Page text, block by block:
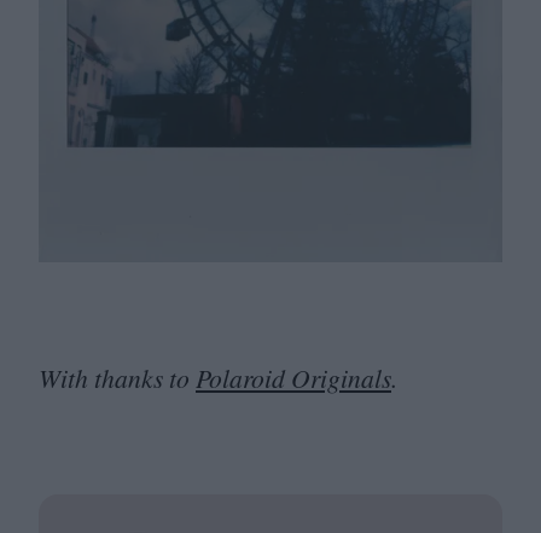
With thanks to Polaroid Originals.